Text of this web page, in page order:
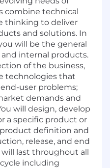
combine technical
thinking to deliver
and solutions. In
will be the general
internal products.
of the business,
technologies that
user problems;
demands and
will design, develop
a specific product or
definition and
release, and end
last throughout all
including